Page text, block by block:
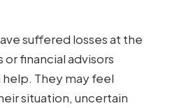
suffered losses at the
financial advisors
They may feel
situation, uncertain